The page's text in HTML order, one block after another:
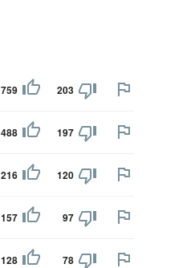
759 203
488 197
216 120
157 97
128 78